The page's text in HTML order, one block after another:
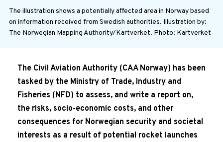
The illustration shows a potentially affected area in Norway based
on information received from Swedish authorities. Illustration by:
The Norwegian Mapping Authority/Kartverket. Photo: Kartverket
The Civil Aviation Authority (CAA Norway) has been
tasked by the Ministry of Trade, Industry and
Fisheries (NFD) to assess, and write a report on,
the risks, socio-economic costs, and other
consequences for Norwegian security and societal
interests as a result of potential rocket launches